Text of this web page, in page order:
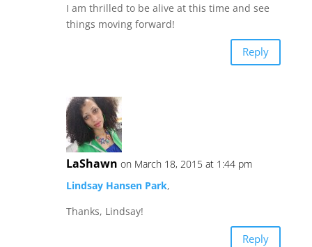
I am thrilled to be alive at this time and see
things moving forward!
Reply
LaShawn on March 18, 2015 at 1:44 pm
Lindsay Hansen Park,
Thanks, Lindsay!
Reply